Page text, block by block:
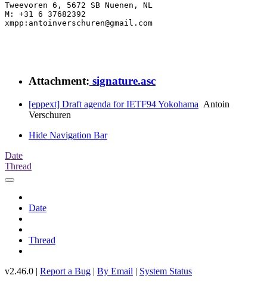
Tweevoren 6, 5672 SB Nuenen, NL
M: +31 6 37682392
xmpp:antoinverschuren@gmail.com
Attachment: signature.asc
[eppext] Draft agenda for IETF94 Yokohama Antoin
Verschuren
Hide Navigation Bar
Date
Thread
Date
Thread
v2.46.0 | Report a Bug | By Email | System Status